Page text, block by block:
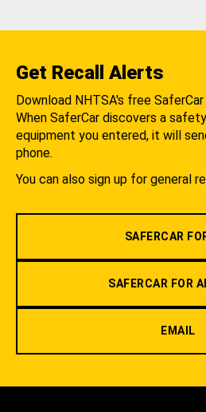
Get Recall Alerts
Download NHTSA's free SaferCar
When SaferCar discovers a
equipment you entered, it will
phone.
You can also sign up for general
SAFERCAR
SAFERCAR FOR
EMAIL